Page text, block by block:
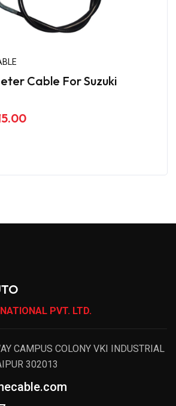
Cable For Suzuki
PVT. LTD.
CAMPUS COLONY VKI INDUSTRIAL
302013